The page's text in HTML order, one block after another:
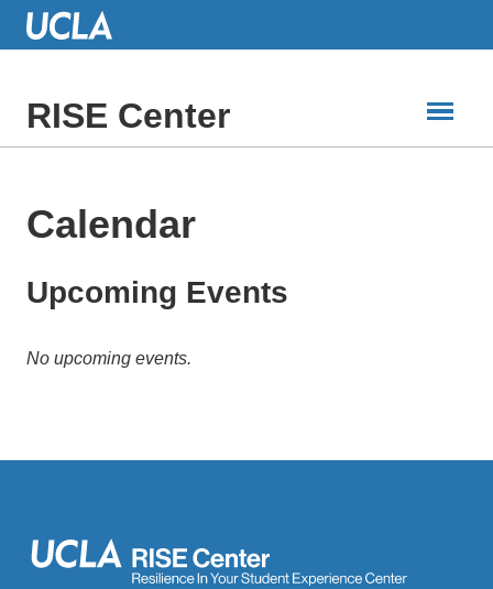
Skip
RISE Center
Calendar
Upcoming Events
No upcoming events.